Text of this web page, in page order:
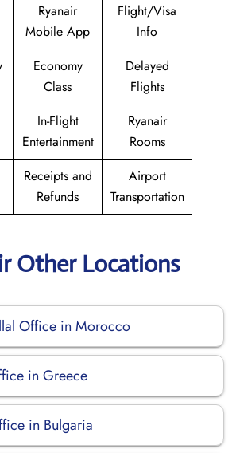
Ryanair
Mobile App
Flight/Visa
Info
Economy
Class
Delayed
Flights
In-Flight
Entertainment
Ryanair
Rooms
Receipts and
Refunds
Airport
Transportation
Other Locations
Office in Morocco
in Greece
in Bulgaria